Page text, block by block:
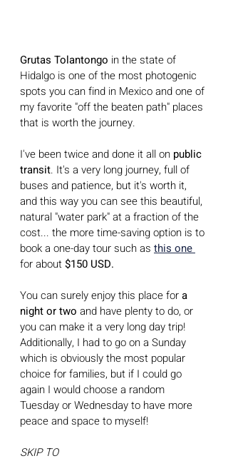
Grutas Tolantongo in the state of
Hidalgo is one of the most photogenic
spots you can find in Mexico and one of
my favorite "off the beaten path" places
that is worth the journey.
I've been twice and done it all on public
transit. It's a very long journey, full of
buses and patience, but it's worth it,
and this way you can see this beautiful,
natural "water park" at a fraction of the
cost... the more time-saving option is to
book a one-day tour such as this one
for about $150 USD.
You can surely enjoy this place for a
night or two and have plenty to do, or
you can make it a very long day trip!
Additionally, I had to go on a Sunday
which is obviously the most popular
choice for families, but if I could go
again I would choose a random
Tuesday or Wednesday to have more
peace and space to myself!
SKIP TO